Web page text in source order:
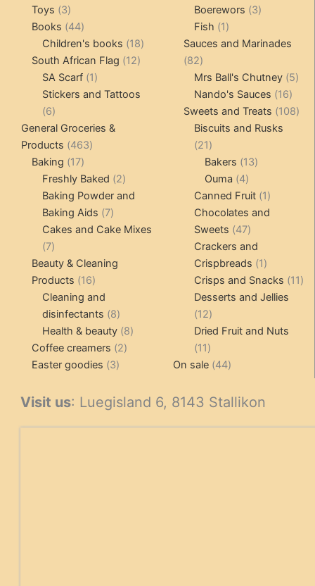
Toys 33
products
Books 4444
products
Children's books 1818
products
South African Flag 1212
SA Scarf 11
product
Stickers and Tattoos
66
products
General Groceries &
Products 463463
Baking 1717
products
Freshly Baked 22
products
Baking Powder and
Baking Aids 77
products
Cakes and Cake Mixes
77
products
Beauty & Cleaning
Products 1616
products
Cleaning and
disinfectants 88
products
Health & beauty 88
Coffee creamers 22
Easter goodies 33
products
Boerewors 33
Fish 11
product
Sauces and Marinades
8282
products
Mrs Ball's Chutney 55
Nando's Sauces 1616
Sweets and Treats 108108
Biscuits and Rusks
2121
products
Bakers 1313
Ouma 44
products
Canned Fruit 11
product
Chocolates and
Sweets
4747
products
Crackers and
Crispbreads
11
product
Crisps and Snacks 1111
Desserts and Jellies
1212
products
Dried Fruit and Nuts
1111
products
On sale 4444
Visit us: Luegisland 6, 8143 Stallikon